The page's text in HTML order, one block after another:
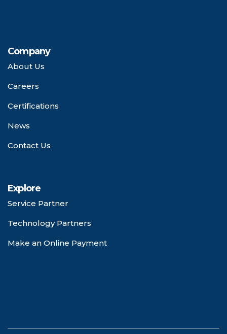
Company
About Us
Careers
Certifications
News
Contact Us
Explore
Service Partner
Technology Partners
Make an Online Payment